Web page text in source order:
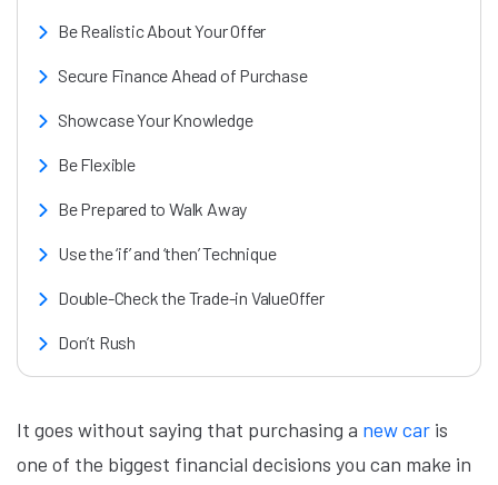
Be Realistic About Your Offer
Secure Finance Ahead of Purchase
Showcase Your Knowledge
Be Flexible
Be Prepared to Walk Away
Use the ‘if’ and ‘then’ Technique
Double-Check the Trade-in ValueOffer
Don’t Rush
It goes without saying that purchasing a new car is
one of the biggest financial decisions you can make in